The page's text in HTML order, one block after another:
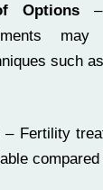
Options –
such
– Fertility